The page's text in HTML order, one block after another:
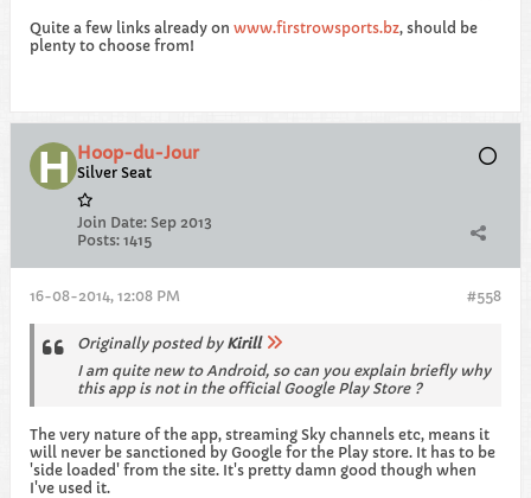
Quite a few links already on www.firstrowsports.bz, should be
plenty to choose from!
Hoop-du-Jour
Silver Seat
Join Date: Sep 2013
Posts: 1415
#558
16-08-2014, 12:08 PM
Originally posted by Kirill
I am quite new to Android, so can you explain briefly why
this app is not in the official Google Play Store ?
The very nature of the app, streaming Sky channels etc, means it
will never be sanctioned by Google for the Play store. It has to be
'side loaded' from the site. It's pretty damn good though when
I've used it.